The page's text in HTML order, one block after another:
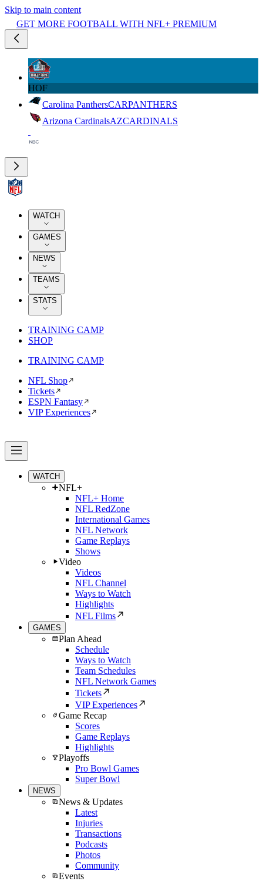
Skip to main content
GET MORE FOOTBALL WITH NFL+ PREMIUM
HOF
Carolina PanthersCARPANTHERS
Arizona CardinalsAZCARDINALS
WATCH
GAMES
NEWS
TEAMS
STATS
TRAINING CAMP
SHOP
TRAINING CAMP
NFL Shop
Tickets
ESPN Fantasy
VIP Experiences
WATCH
NFL+
NFL+ Home
NFL RedZone
International Games
NFL Network
Game Replays
Shows
Video
Videos
NFL Channel
Ways to Watch
Highlights
NFL Films
GAMES
Plan Ahead
Schedule
Ways to Watch
Team Schedules
NFL Network Games
Tickets
VIP Experiences
Game Recap
Scores
Game Replays
Highlights
Playoffs
Pro Bowl Games
Super Bowl
NEWS
News & Updates
Latest
Injuries
Transactions
Podcasts
Photos
Community
Events